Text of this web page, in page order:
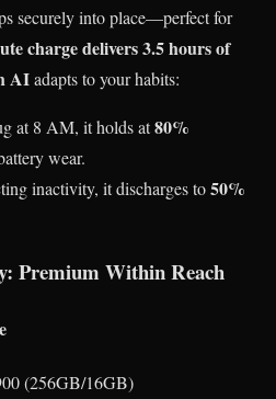
securely into place—perfect for
charge delivers 3.5 hours of
AIadapts to your habits:
at 8 AM, it holds at80%
wear.
inactivity, it discharges to50%
Premium Within Reach
(256GB/16GB)